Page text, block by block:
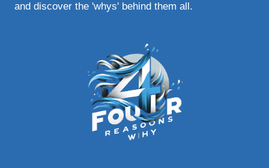
and discover the 'whys' behind them all.